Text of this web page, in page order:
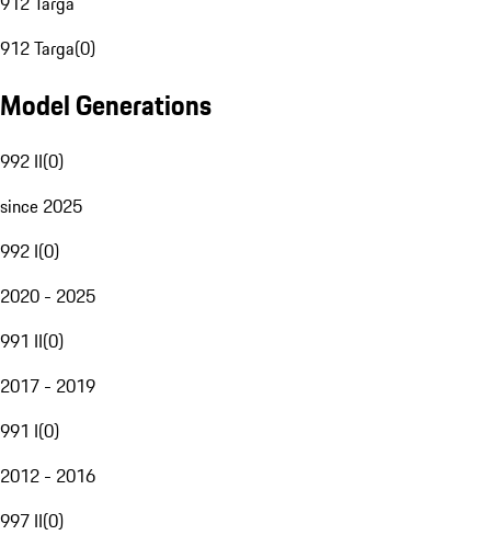
912 Targa(0)
Model Generations
992 II(0)
since 2025
992 I(0)
2020 - 2025
991 II(0)
2017 - 2019
991 I(0)
2012 - 2016
997 II(0)